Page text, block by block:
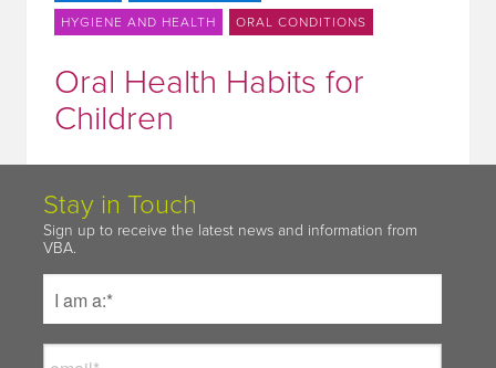
HYGIENE AND HEALTH ORAL CONDITIONS
Oral Health Habits for
Children
Stay in Touch
Sign up to receive the latest news and information from
VBA.